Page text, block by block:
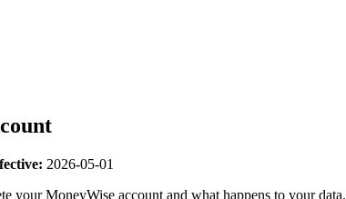
2026-05-01
your MoneyWise account and what happens to your data.